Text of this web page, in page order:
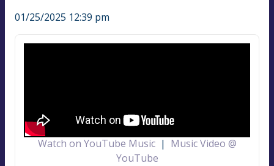
01/25/2025 12:39 pm
Watch on YouTube Music| Music Video @
YouTube